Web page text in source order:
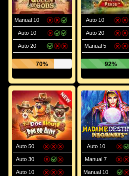
Manual 10
Auto 10
Auto 20
70%
Auto 10
Auto 20
Manual 5
92%
Auto 50
Auto 30
Auto 10
Auto 10
Manual 7
Manual 10